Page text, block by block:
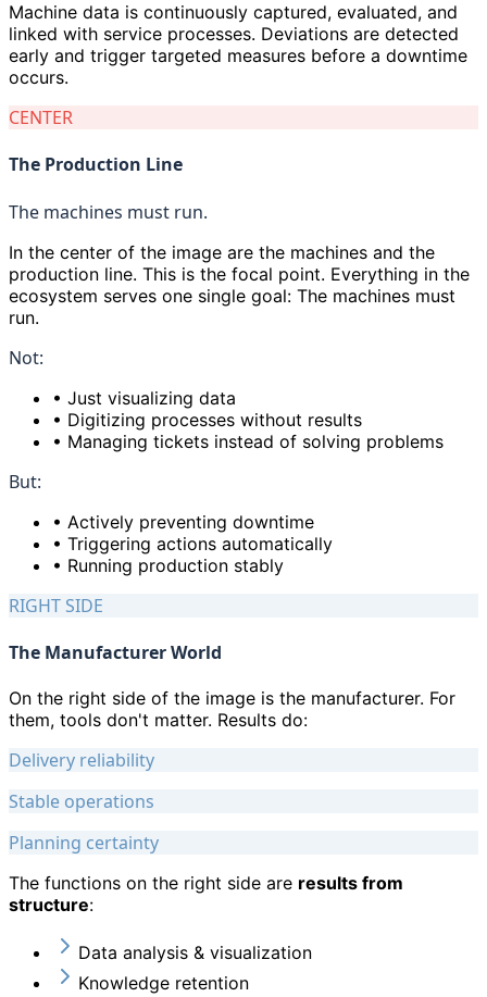
Machine data is continuously captured, evaluated, and
linked with service processes. Deviations are detected
early and trigger targeted measures before a downtime
occurs.
CENTER
The Production Line
The machines must run.
In the center of the image are the machines and the
production line. This is the focal point. Everything in the
ecosystem serves one single goal: The machines must
run.
Not:
• Just visualizing data
• Digitizing processes without results
• Managing tickets instead of solving problems
But:
• Actively preventing downtime
• Triggering actions automatically
• Running production stably
RIGHT SIDE
The Manufacturer World
On the right side of the image is the manufacturer. For
them, tools don't matter. Results do:
Delivery reliability
Stable operations
Planning certainty
The functions on the right side are results from
structure:
Data analysis & visualization
Knowledge retention